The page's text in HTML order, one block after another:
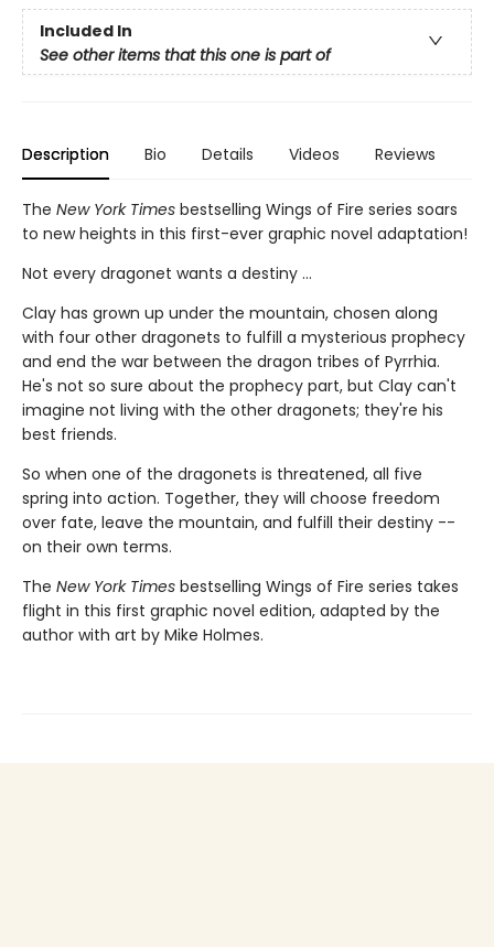
Included In
See other items that this one is part of
Description Bio Details Videos Reviews
The New York Times bestselling Wings of Fire series soars
to new heights in this first-ever graphic novel adaptation!
Not every dragonet wants a destiny ...
Clay has grown up under the mountain, chosen along
with four other dragonets to fulfill a mysterious prophecy
and end the war between the dragon tribes of Pyrrhia.
He's not so sure about the prophecy part, but Clay can't
imagine not living with the other dragonets; they're his
best friends.
So when one of the dragonets is threatened, all five
spring into action. Together, they will choose freedom
over fate, leave the mountain, and fulfill their destiny --
on their own terms.
The New York Times bestselling Wings of Fire series takes
flight in this first graphic novel edition, adapted by the
author with art by Mike Holmes.